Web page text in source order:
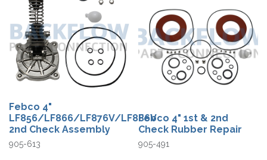
Febco 4"
LF856/LF866/LF876V/LF886V
2nd Check Assembly
905-613
Febco 4" 1st & 2nd
Check Rubber Repair
905-491